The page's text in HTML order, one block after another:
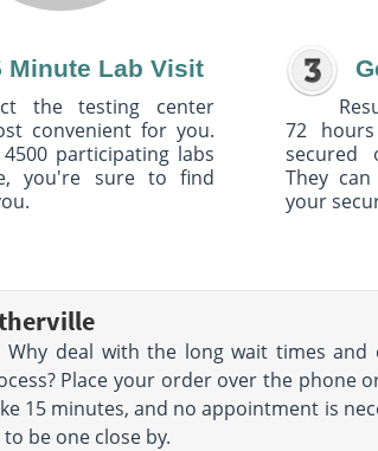
Minute Lab Visit
the testing center
convenient for you.
participating labs
you're sure to find
72
secured
They
your
deal with the long wait times
Place your order over the phone
15 minutes, and no appointment is
be one close by.